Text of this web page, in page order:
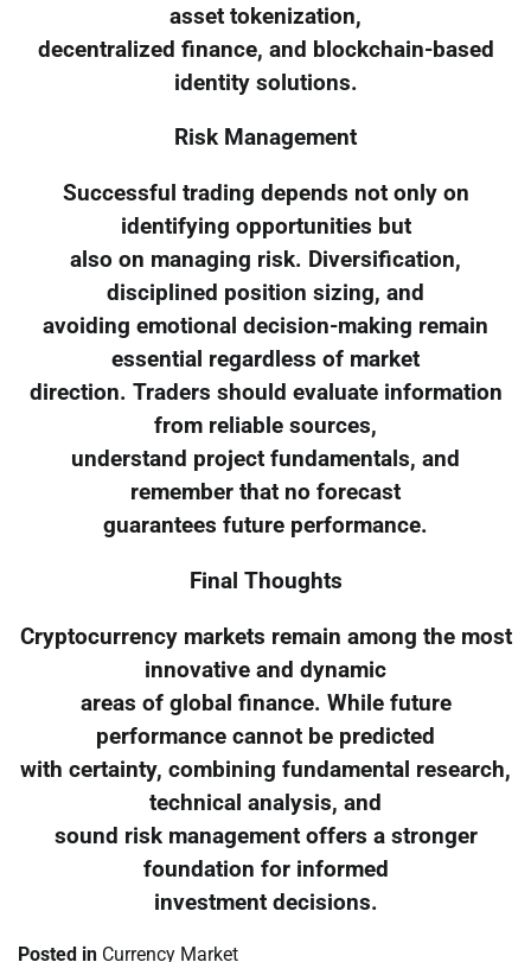
asset tokenization,
decentralized finance, and blockchain-based
identity solutions.
Risk Management
Successful trading depends not only on
identifying opportunities but
also on managing risk. Diversification,
disciplined position sizing, and
avoiding emotional decision-making remain
essential regardless of market
direction. Traders should evaluate information
from reliable sources,
understand project fundamentals, and
remember that no forecast
guarantees future performance.
Final Thoughts
Cryptocurrency markets remain among the most
innovative and dynamic
areas of global finance. While future
performance cannot be predicted
with certainty, combining fundamental research,
technical analysis, and
sound risk management offers a stronger
foundation for informed
investment decisions.
Posted in Currency Market